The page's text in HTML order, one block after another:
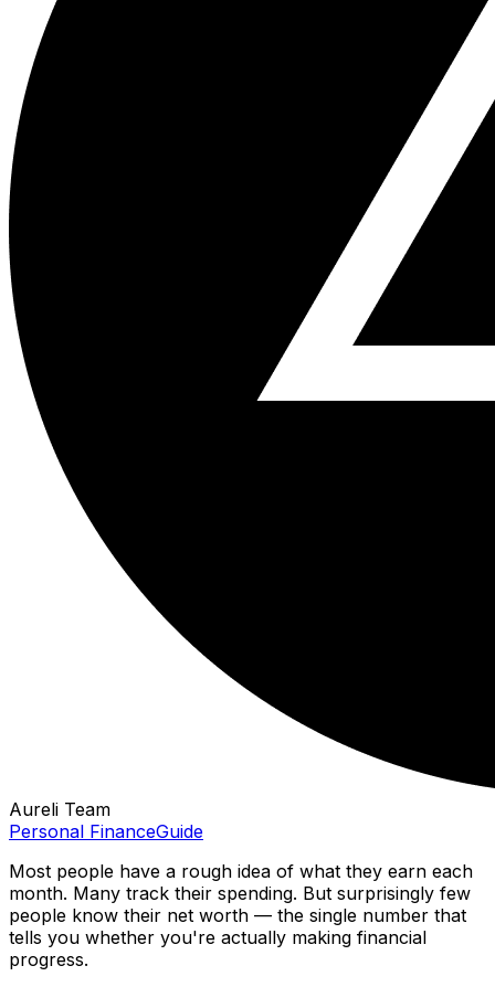
Aureli Team
Personal FinanceGuide
Most people have a rough idea of what they earn each
month. Many track their spending. But surprisingly few
people know their net worth — the single number that
tells you whether you're actually making financial
progress.